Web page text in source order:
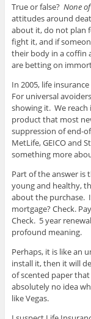
True or false? None
attitudes around
about it, do not plan
fight it, and if
their body in a coffin
are betting on
In 2005, life
For universal
showing it. We
product that most
suppression of end-
MetLife, GEICO and
something more
Part of the answer is
young and healthy,
about the purchase.
mortgage? Check.
Check. 5 year
profound meaning.
Perhaps, it is like an
install it, then it will
of scented paper
absolutely no idea
like Vegas.